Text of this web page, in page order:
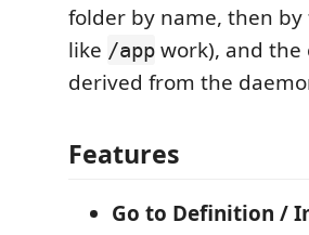
folder by name, then
like /app work), and
derived from the
Features
Go to Definition /